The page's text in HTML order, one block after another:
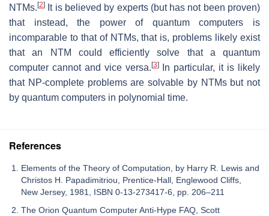
NTMs. [2]
It is believed by experts (but has not been proven)
that instead, the power of quantum computers is
incomparable to that of NTMs, that is, problems likely exist
that an NTM could efficiently solve that a quantum
computer cannot and vice versa. [3]In particular, it is likely
that NP-complete problems are solvable by NTMs but not
by quantum computers in polynomial time.
References
Elements of the Theory of Computation, by Harry R. Lewis and
Christos H. Papadimitriou, Prentice-Hall, Englewood Cliffs,
New Jersey, 1981, ISBN 0-13-273417-6, pp. 206–211
The Orion Quantum Computer Anti-Hype FAQ, Scott